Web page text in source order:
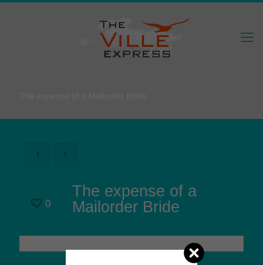
0
The expense of a
Mailorder Bride